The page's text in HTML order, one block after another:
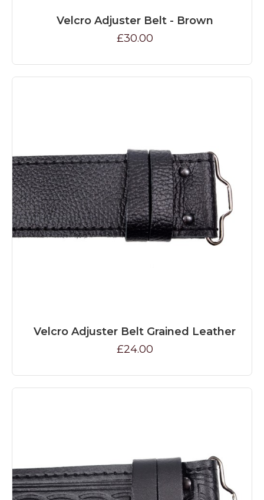
Velcro Adjuster Belt - Brown
£30.00
Velcro Adjuster Belt Grained Leather
£24.00